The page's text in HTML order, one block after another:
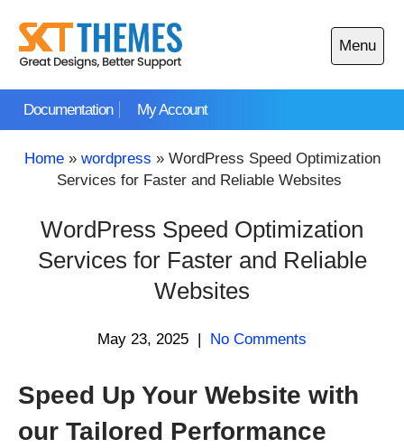
content
Documentation My Account
Menu
Open
main
Home» wordpress » WordPress Speed Optimization
Services for Faster and Reliable Websites
WordPress Speed Optimization
Services for Faster and Reliable
Websites
May 23, 2025 | No Comments
Speed Up Your Website with
our Tailored Performance